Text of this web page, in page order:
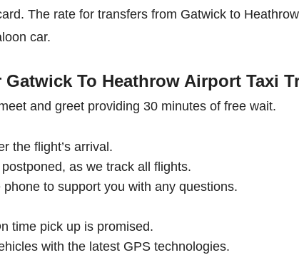
The rate for transfers from Gatwick to
car.
To Heathrow Airport Taxi
and greet providing 30 minutes of free wait.
the flight’s arrival.
as we track all flights.
phone to support you with any questions.
time pick up is promised.
with the latest GPS technologies.